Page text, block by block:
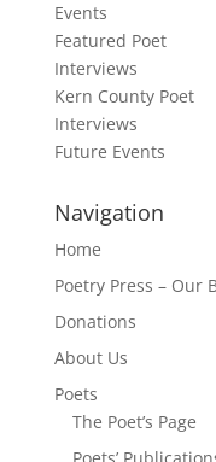
Events
Featured Poet
Interviews
Kern County Poet
Interviews
Future Events
Navigation
Home
Poetry Press – Our
Donations
About Us
Poets
The Poet’s Page